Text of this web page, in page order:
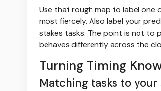
Use that rough map to label one
most fiercely. Also label your
stakes tasks. The point is not to
behaves differently across the
Turning Timing
Matching tasks to